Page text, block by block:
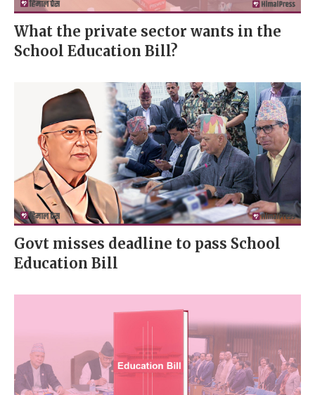
What the private sector wants in the
School Education Bill?
Govt misses deadline to pass School
Education Bill